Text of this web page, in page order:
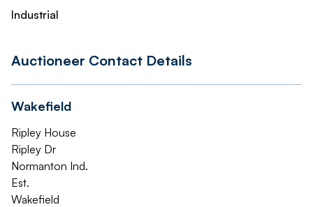
Industrial
Auctioneer Contact Details
Wakefield
Ripley House
Ripley Dr
Normanton Ind.
Est.
Wakefield